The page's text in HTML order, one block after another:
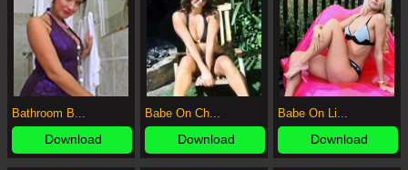
Bathroom B...
Download
Babe On Ch...
Download
Babe On Li...
Download